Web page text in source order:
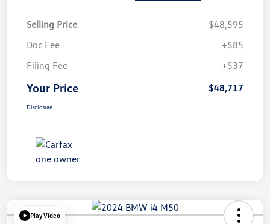
Selling Price
$48,595
Doc Fee
+$85
Filing Fee
+$37
Your Price $48,717
Disclosure
Play Video